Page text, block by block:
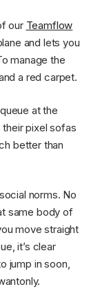
our Teamflow
and lets you
manage the
a red carpet.
at the
pixel sofas
better than
norms. No
same body of
move straight
it’s clear
jump in soon,